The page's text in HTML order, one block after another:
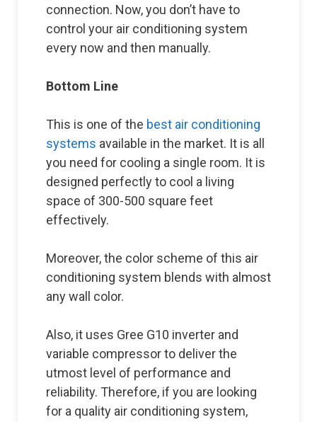
connection. Now, you don’t have to
control your air conditioning system
every now and then manually.
Bottom Line
This is one of the best air conditioning
systems available in the market. It is all
you need for cooling a single room. It is
designed perfectly to cool a living
space of 300-500 square feet
effectively.
Moreover, the color scheme of this air
conditioning system blends with almost
any wall color.
Also, it uses Gree G10 inverter and
variable compressor to deliver the
utmost level of performance and
reliability. Therefore, if you are looking
for a quality air conditioning system,